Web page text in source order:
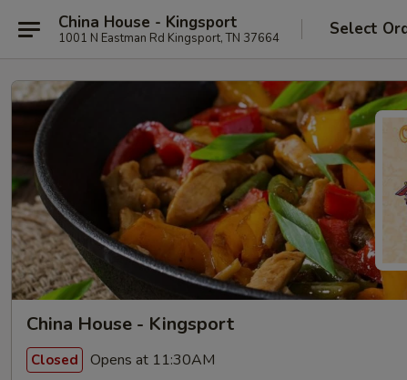
China House - Kingsport
1001 N Eastman Rd Kingsport, TN 37664 Select
China House - Kingsport
Closed Opens at 11:30AM